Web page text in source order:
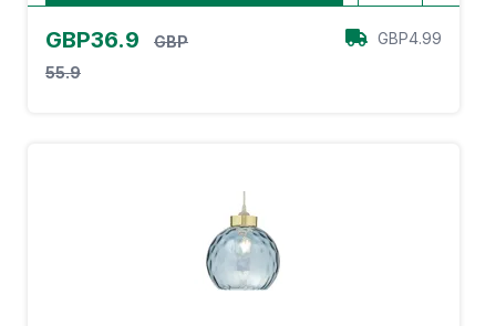
GBP36.9
GBP
55.9
GBP4.99